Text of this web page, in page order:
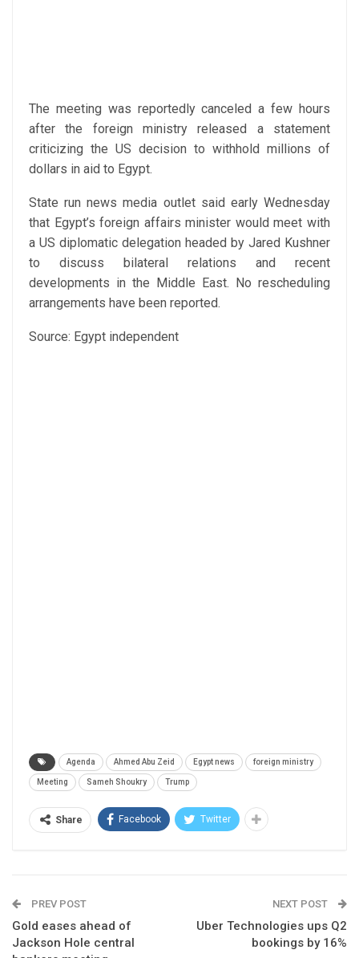
The meeting was reportedly canceled a few hours
after the foreign ministry released a statement
criticizing the US decision to withhold millions of
dollars in aid to Egypt.
State run news media outlet said early Wednesday
that Egypt’s foreign affairs minister would meet with
a US diplomatic delegation headed by Jared Kushner
to discuss bilateral relations and recent
developments in the Middle East. No rescheduling
arrangements have been reported.
Source: Egypt independent
Agenda Ahmed Abu Zeid Egypt news foreign ministry
Meeting Sameh Shoukry Trump
Share Facebook Twitter
PREV POST
Gold eases ahead of
Jackson Hole central
NEXT POST
Uber Technologies ups Q2
bookings by 16%